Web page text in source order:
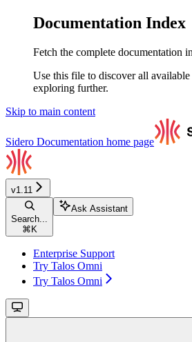
Documentation Index
Fetch the complete documentation
Use this file to discover all available
exploring further.
Skip to main content
Sidero Documentation home page
v1.11
Search...
⌘ K
Ask Assistant
Enterprise Support
Try Talos Omni
Try Talos Omni